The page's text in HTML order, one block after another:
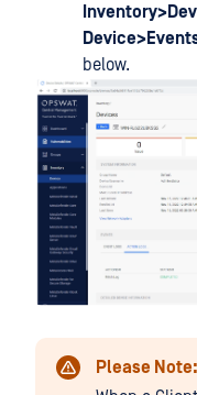
below.
Please Note: